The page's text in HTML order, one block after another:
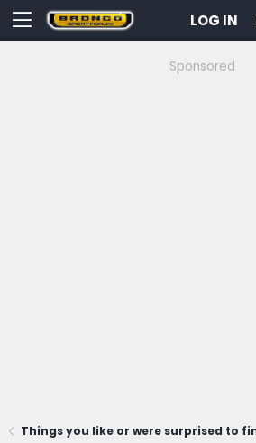
LOG IN
Sponsored